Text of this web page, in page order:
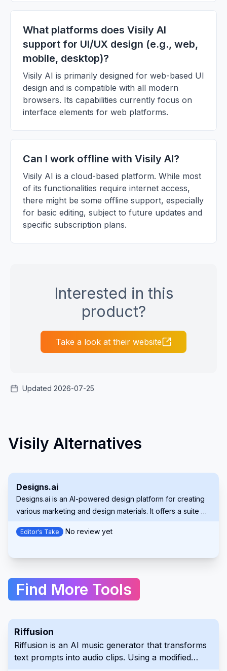
What platforms does Visily AI
support for UI/UX design (e.g., web,
mobile, desktop)?
Visily AI is primarily designed for web-based UI
design and is compatible with all modern
browsers. Its capabilities currently focus on
interface elements for web platforms.
Can I work offline with Visily AI?
Visily AI is a cloud-based platform. While most
of its functionalities require internet access,
there might be some offline support, especially
for basic editing, subject to future updates and
specific subscription plans.
Interested in this
product?
Take a look at their website
Updated 2026-07-25
Visily Alternatives
Designs.ai
Designs.ai is an AI-powered design platform for creating
various marketing and design materials. It offers a suite of
simplifying the creative process for users of all
both individuals and organizations.
Editor's Take No review yet
Find More Tools
Riffusion
Riffusion is an AI music generator that transforms
text prompts into audio clips. Using a modified